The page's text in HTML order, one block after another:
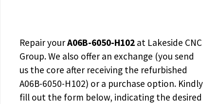
Repair yourA06B-6050-H102at Lakeside CNC
Group. We also offer an exchange (you send
us the core after receiving the refurbished
A06B-6050-H102) or a purchase option. Kindly
fill out the form below, indicating the desired